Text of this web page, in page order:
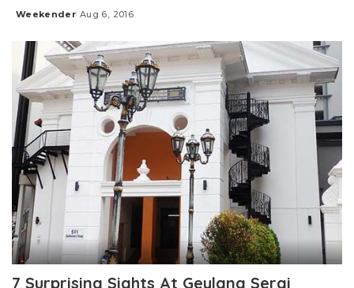
Posted
Weekender Aug 6, 2016
7 Surprising Sights At Geylang Serai